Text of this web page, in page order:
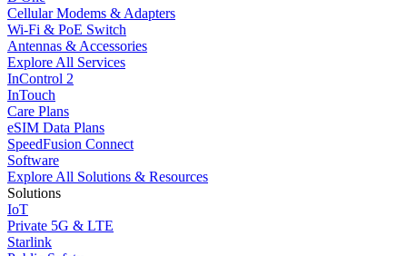
Cellular Modems & Adapters
Wi-Fi & PoE Switch
Antennas & Accessories
Explore All Services
InControl 2
InTouch
Care Plans
eSIM Data Plans
SpeedFusion Connect
Software
Explore All Solutions & Resources
Solutions
IoT
Private 5G & LTE
Starlink